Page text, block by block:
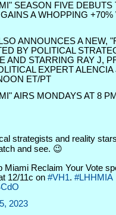
SEASON FIVE DEBUTS
A WHOPPING +70%
ANNOUNCES A NEW,
BY POLITICAL
AND STARRING RAY J,
EXPERT
ET/PT
AIRS MONDAYS AT 8
strategists and reality
and see. 😉
Miami Reclaim Your Vote
12/11c on #VH1. #LHHMIA
2023